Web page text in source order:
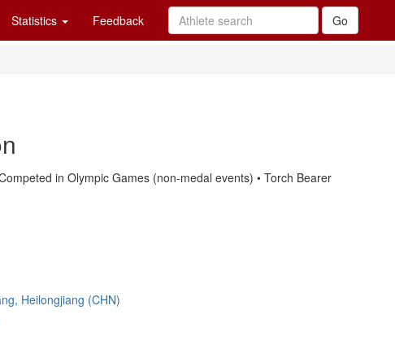
Statistics Feedback
in Olympic Games (non-medal events) • Torch Bearer
Heilongjiang (CHN)